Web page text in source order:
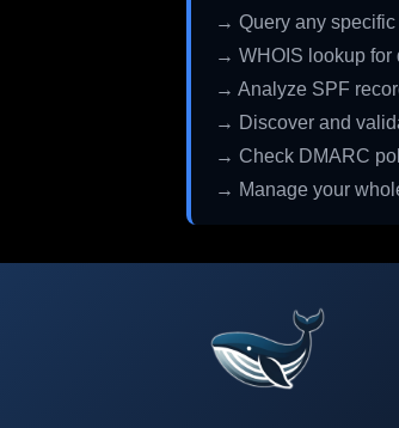
→ Query any
→ WHOIS lookup for
→ Analyze SPF
→ Discover and
→ Check DMARC
→ Manage your